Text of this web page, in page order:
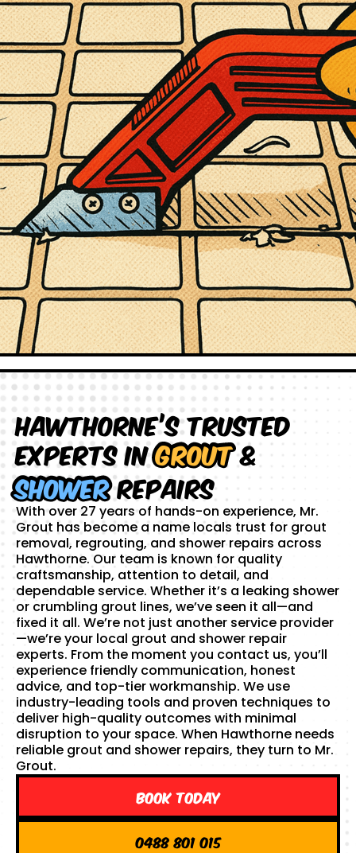
Hawthorne’s Trusted
Experts inGrout&
ShowerRepairs
With over 27 years of hands-on experience, Mr.
Grout has become a name locals trust for grout
removal, regrouting, and shower repairs across
Hawthorne. Our team is known for quality
craftsmanship, attention to detail, and
dependable service. Whether it’s a leaking shower
or crumbling grout lines, we’ve seen it all—and
fixed it all. We’re not just another service provider
—we’re your local grout and shower repair
experts. From the moment you contact us, you’ll
experience friendly communication, honest
advice, and top-tier workmanship. We use
industry-leading tools and proven techniques to
deliver high-quality outcomes with minimal
disruption to your space. When Hawthorne needs
reliable grout and shower repairs, they turn to Mr.
Grout.
Book Today
0488 801 015